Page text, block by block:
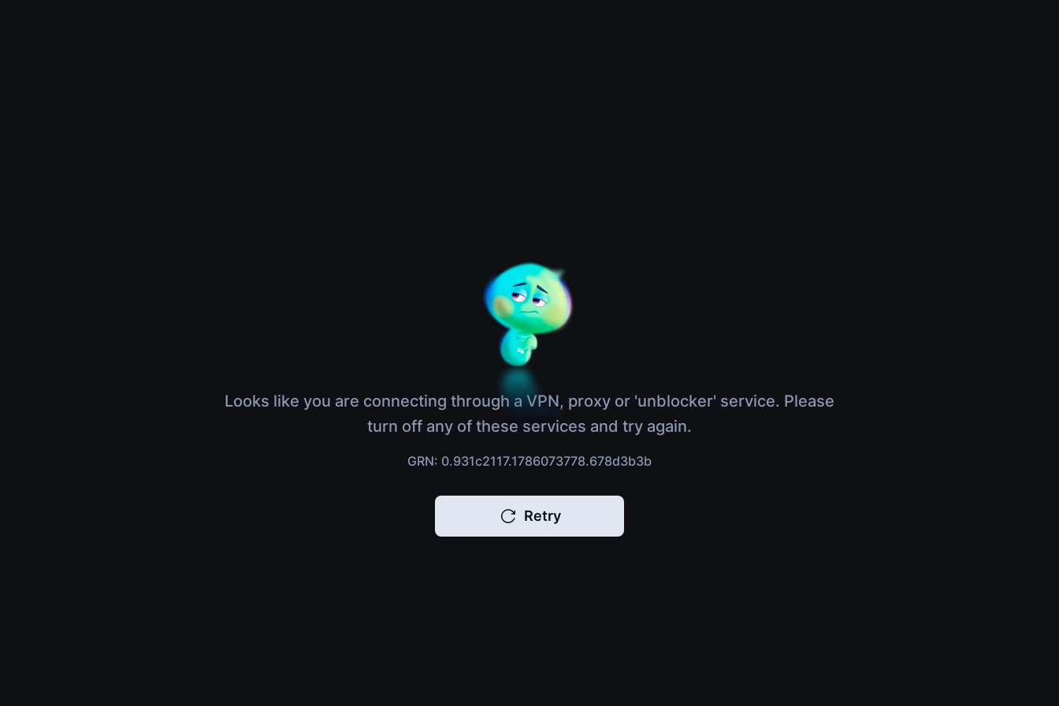
Looks like you are connecting through a VPN, proxy or 'unblocker' service. Please
turn off any of these services and try again.
GRN: 0.931c2117.1786073778.678d3b3b
Retry